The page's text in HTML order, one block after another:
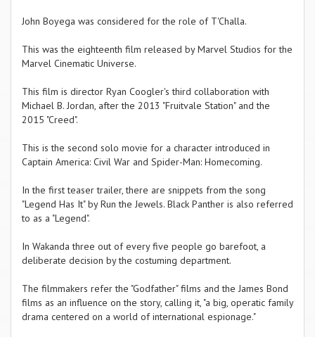
John Boyega was considered for the role of T'Challa.
This was the eighteenth film released by Marvel Studios for the
Marvel Cinematic Universe.
This film is director Ryan Coogler's third collaboration with
Michael B. Jordan, after the 2013 "Fruitvale Station" and the
2015 "Creed".
This is the second solo movie for a character introduced in
Captain America: Civil War and Spider-Man: Homecoming.
In the first teaser trailer, there are snippets from the song
"Legend Has It" by Run the Jewels. Black Panther is also referred
to as a "Legend".
In Wakanda three out of every five people go barefoot, a
deliberate decision by the costuming department.
The filmmakers refer the "Godfather" films and the James Bond
films as an influence on the story, calling it, "a big, operatic family
drama centered on a world of international espionage."